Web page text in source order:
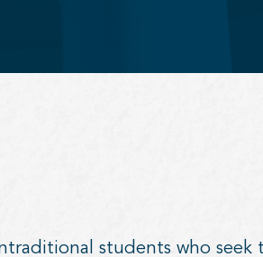
students who seek